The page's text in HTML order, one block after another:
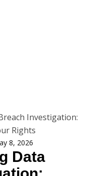
8, 2026
Data